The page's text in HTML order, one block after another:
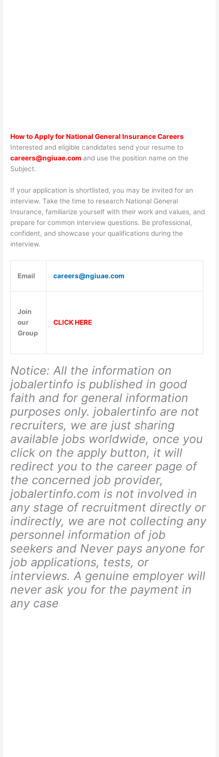
How to Apply for National General Insurance Careers
Interested and eligible candidates send your resume to
careers@ngiuae.com and use the position name on the
Subject.
If your application is shortlisted, you may be invited for an
interview. Take the time to research National General
Insurance, familiarize yourself with their work and values, and
prepare for common interview questions. Be professional,
confident, and showcase your qualifications during the
interview.
Email careers@ngiuae.com
Join
our
Group
CLICK HERE
Notice: All the information on
jobalertinfo is published in good
faith and for general information
purposes only. jobalertinfo are not
recruiters, we are just sharing
available jobs worldwide, once you
click on the apply button, it will
redirect you to the career page of
the concerned job provider,
jobalertinfo.com is not involved in
any stage of recruitment directly or
indirectly, we are not collecting any
personnel information of job
seekers and Never pays anyone for
job applications, tests, or
interviews. A genuine employer will
never ask you for the payment in
any case